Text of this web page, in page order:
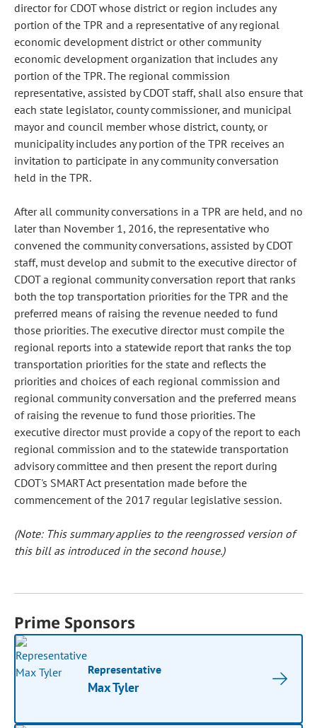
director for CDOT whose district or region includes any
portion of the TPR and a representative of any regional
economic development district or other community
economic development organization that includes any
portion of the TPR. The regional commission
representative, assisted by CDOT staff, shall also ensure that
each state legislator, county commissioner, and municipal
mayor and council member whose district, county, or
municipality includes any portion of the TPR receives an
invitation to participate in any community conversation
held in the TPR.
After all community conversations in a TPR are held, and no
later than November 1, 2016, the representative who
convened the community conversations, assisted by CDOT
staff, must develop and submit to the executive director of
CDOT a regional community conversation report that ranks
both the top transportation priorities for the TPR and the
preferred means of raising the revenue needed to fund
those priorities. The executive director must compile the
regional reports into a statewide report that ranks the top
transportation priorities for the state and reflects the
priorities and choices of each regional commission and
regional community conversation and the preferred means
of raising the revenue to fund those priorities. The
executive director must provide a copy of the report to each
regional commission and to the statewide transportation
advisory committee and then present the report during
CDOT's SMART Act presentation made before the
commencement of the 2017 regular legislative session.
(Note: This summary applies to the reengrossed version of
this bill as introduced in the second house.)
Prime Sponsors
Representative
Max Tyler